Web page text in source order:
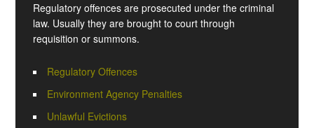
Regulatory offences are prosecuted under the criminal
law. Usually they are brought to court through
requisition or summons.
Regulatory Offences
Environment Agency Penalties
Unlawful Evictions